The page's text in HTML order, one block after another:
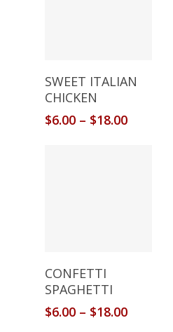
Select Options
SWEET ITALIAN
CHICKEN
$6.00 – $18.00
Select Options
CONFETTI
SPAGHETTI
$6.00 – $18.00